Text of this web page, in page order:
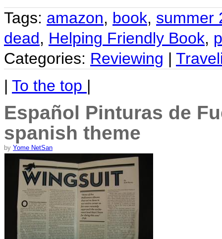
Tags: amazon, book, summer
dead, Helping Friendly Book,
Categories: Reviewing |
| To the top |
Español Pinturas de
spanish theme
by Yome NetSan